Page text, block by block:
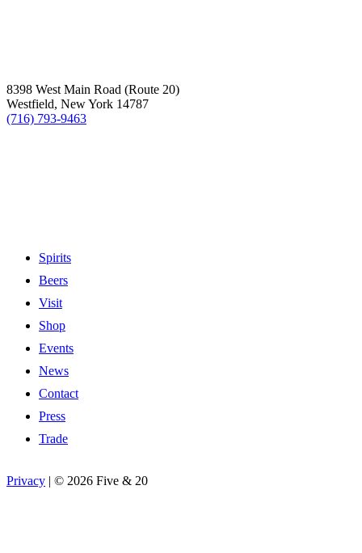
8398 West Main Road (Route 20)
Westfield, New York 14787
(716) 793-9463
Spirits
Beers
Visit
Shop
Events
News
Contact
Press
Trade
Privacy | © 2026 Five & 20